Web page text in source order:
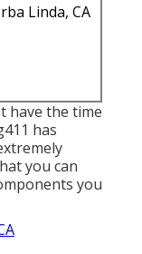
Linda, CA
have the time
has
you can
you